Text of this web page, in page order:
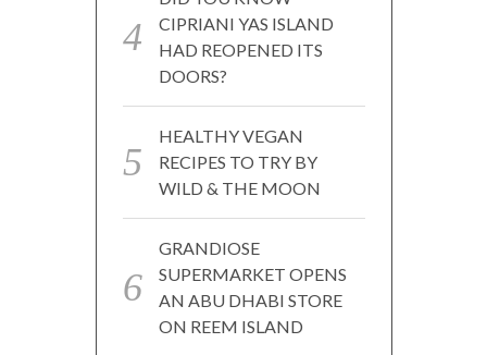
CIPRIANI YAS ISLAND
HAD REOPENED ITS
DOORS?
HEALTHY VEGAN
RECIPES TO TRY BY
WILD & THE MOON
GRANDIOSE
SUPERMARKET OPENS
AN ABU DHABI STORE
ON REEM ISLAND